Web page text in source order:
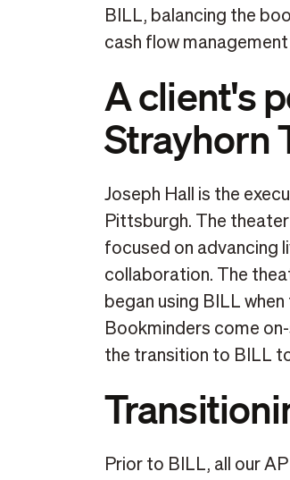
BILL, balancing the
cash flow
A client's
Strayhorn
Joseph Hall is the
Pittsburgh. The
focused on advancing
collaboration. The
began using BILL
Bookminders come
the transition to BILL
Prior to BILL, all our